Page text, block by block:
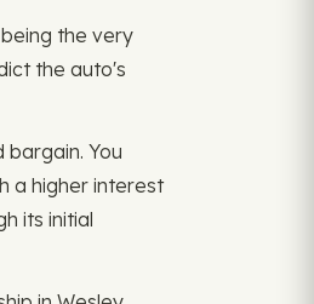
the very
the auto's
You
a higher interest
its initial